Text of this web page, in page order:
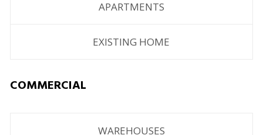
APARTMENTS
EXISTING HOME
COMMERCIAL
WAREHOUSES